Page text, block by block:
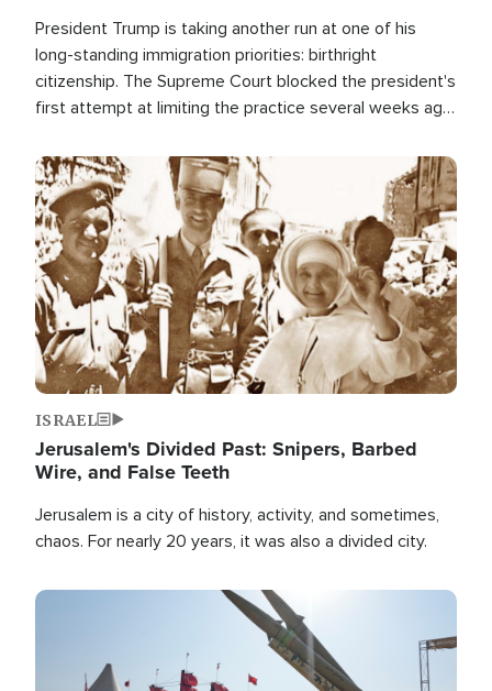
President Trump is taking another run at one of his
long-standing immigration priorities: birthright
citizenship. The Supreme Court blocked the president's
first attempt at limiting the practice several weeks ago.
Image
ISRAEL
Jerusalem's Divided Past: Snipers, Barbed
Wire, and False Teeth
Jerusalem is a city of history, activity, and sometimes,
chaos. For nearly 20 years, it was also a divided city.
Image